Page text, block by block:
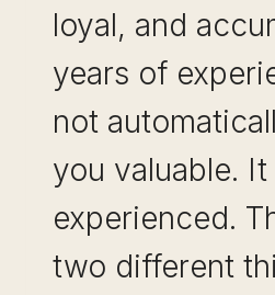
loyal, and
years of
not
you valuable.
experienced.
two different